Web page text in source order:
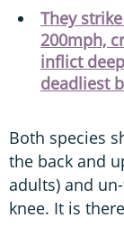
They
200mph,
inflict
deadliest
Both species
the back and
adults) and
knee. It is